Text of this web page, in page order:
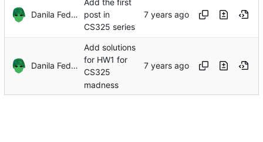
Danila Fedorin
Add the first
post in
CS325 series
Danila Fedorin
Add solutions
for HW1 for
CS325
madness